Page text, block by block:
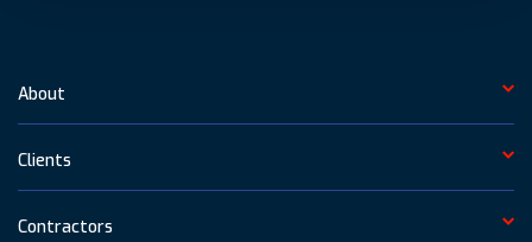
About
Clients
Contractors